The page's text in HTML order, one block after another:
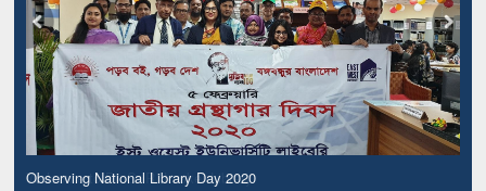
Observing National Library Day 2020